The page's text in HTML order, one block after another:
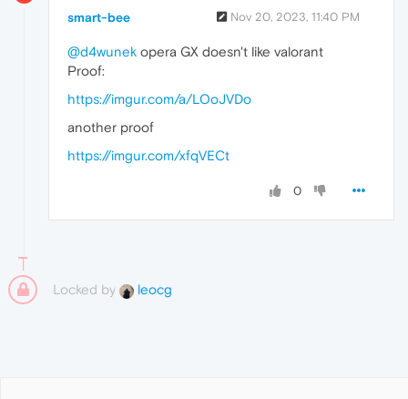
smart-bee Nov 20, 2023, 11:40 PM
@d4wunek opera GX doesn't like valorant
Proof:
https://imgur.com/a/LOoJVDo
another proof
https://imgur.com/xfqVECt
0
Locked by leocg